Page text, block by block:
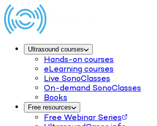
Ultrasound courses
Hands-on courses
eLearning courses
Live SonoClasses
On-demand SonoClasses
Books
Free resources
Free Webinar Series